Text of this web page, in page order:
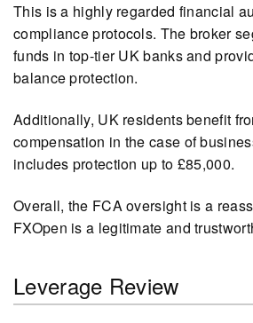
This is a highly regarded financial
compliance protocols. The broker
funds in top-tier UK banks and
balance protection.
Additionally, UK residents benefit
compensation in the case of
includes protection up to £85,000.
Overall, the FCA oversight is a
FXOpen is a legitimate and
Leverage Review